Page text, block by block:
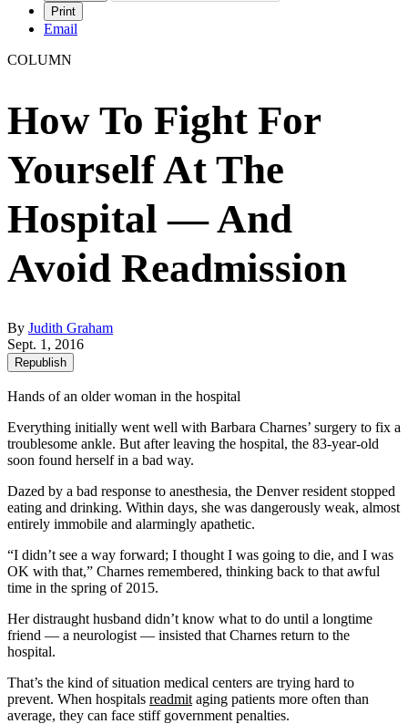
Print
Email
COLUMN
How To Fight For
Yourself At The
Hospital — And
Avoid Readmission
By Judith Graham
Sept. 1, 2016
Republish
Hands of an older woman in the hospital
Everything initially went well with Barbara Charnes’ surgery to fix a
troublesome ankle. But after leaving the hospital, the 83-year-old
soon found herself in a bad way.
Dazed by a bad response to anesthesia, the Denver resident stopped
eating and drinking. Within days, she was dangerously weak, almost
entirely immobile and alarmingly apathetic.
“I didn’t see a way forward; I thought I was going to die, and I was
OK with that,” Charnes remembered, thinking back to that awful
time in the spring of 2015.
Her distraught husband didn’t know what to do until a longtime
friend — a neurologist — insisted that Charnes return to the
hospital.
That’s the kind of situation medical centers are trying hard to
prevent. When hospitals readmit aging patients more often than
average, they can face stiff government penalties.